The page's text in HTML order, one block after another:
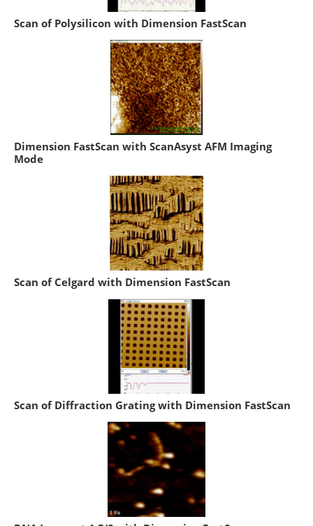
Scan of Polysilicon with Dimension FastScan
Dimension FastScan with ScanAsyst AFM Imaging
Mode
Scan of Celgard with Dimension FastScan
Scan of Diffraction Grating with Dimension FastScan